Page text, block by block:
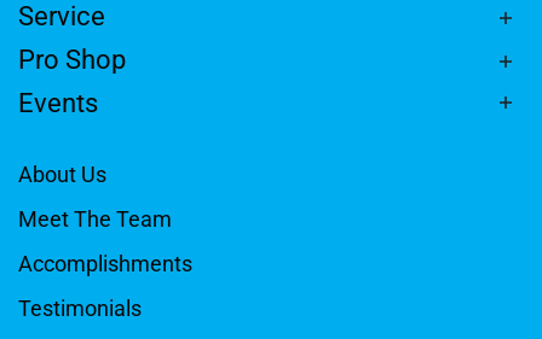
Service
Pro Shop
Events
About Us
Meet The Team
Accomplishments
Testimonials